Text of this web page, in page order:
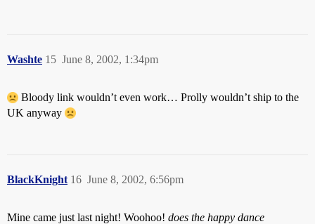
Washte June 8, 2002, 1:34pm
15
Bloody link wouldn’t even work… Prolly wouldn’t ship to the
UK anyway
BlackKnight June 8, 2002, 6:56pm
16
Mine came just last night! Woohoo! does the happy dance